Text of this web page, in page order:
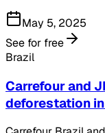
May 5, 2025
See for free
Brazil
Carrefour and
deforestation